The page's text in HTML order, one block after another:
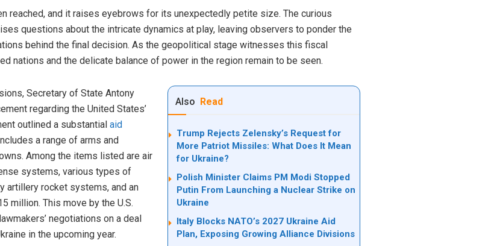
reached, and it raises eyebrows for its unexpectedly petite size. The curious
questions about the intricate dynamics at play, leaving observers to ponder the
behind the final decision. As the geopolitical stage witnesses this fiscal
nations and the delicate balance of power in the region remain to be seen.
Also Read
Trump Rejects Zelensky’s Request for
More Patriot Missiles: What Does It Mean
for Ukraine?
Polish Minister Claims PM Modi Stopped
Putin From Launching a Nuclear Strike on
Ukraine
Italy Blocks NATO’s 2027 Ukraine Aid
Plan, Exposing Growing Alliance Divisions
Secretary of State Antony
regarding the United States’
outlined a substantial aid
a range of arms and
Among the items listed are air
systems, various types of
artillery rocket systems, and an
million. This move by the U.S.
negotiations on a deal
in the upcoming year.